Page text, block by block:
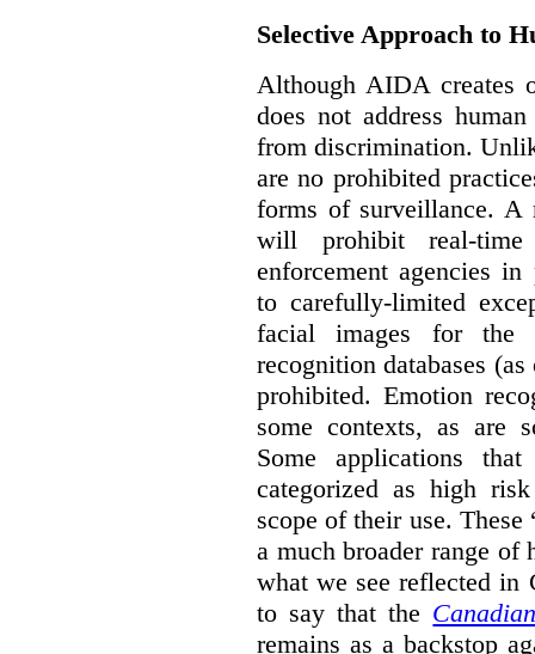
Selective Approach to
Although AIDA creates
does not address
from discrimination.
are no prohibited
forms of surveillance.
will prohibit real-
enforcement agencies
to carefully-limited
facial images for the
recognition databases
prohibited. Emotion
some contexts, as are
Some applications
categorized as high
scope of their use.
a much broader range
what we see reflected in
to say that the
remains as a backstop